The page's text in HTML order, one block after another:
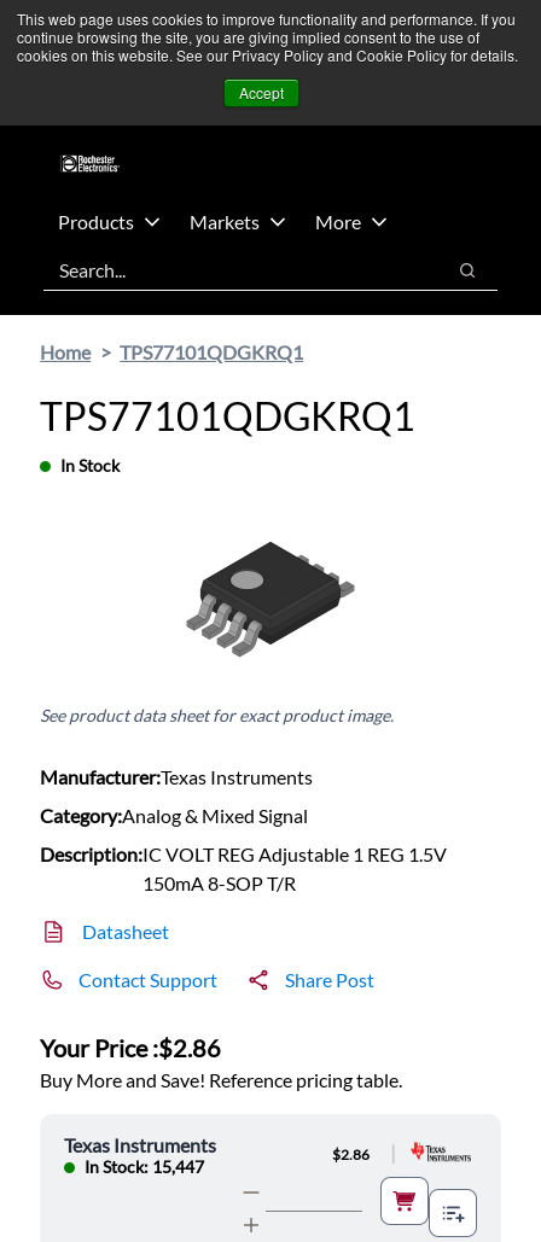
This web page uses cookies to improve functionality and performance. If you
continue browsing the site, you are giving implied consent to the use of
cookies on this website. See our Privacy Policy and Cookie Policy for details.
Accept
Skip
main
Skip
footer
We’re monitoring Middle East developments — Operations
remain unaffected. More Information ➜
Contact Us
Products Markets
More
Search
Search
Home TPS77101QDGKRQ1
TPS77101QDGKRQ1
In Stock
See product data sheet for exact product image.
Manufacturer:Texas Instruments
Category:Analog & Mixed Signal
Description:IC VOLT REG Adjustable 1 REG 1.5V
150mA 8-SOP T/R
Datasheet
Contact Support Share Post
Your Price :$2.86
Buy More and Save! Reference pricing table.
Texas Instruments
In Stock: 15,447
$2.86 |